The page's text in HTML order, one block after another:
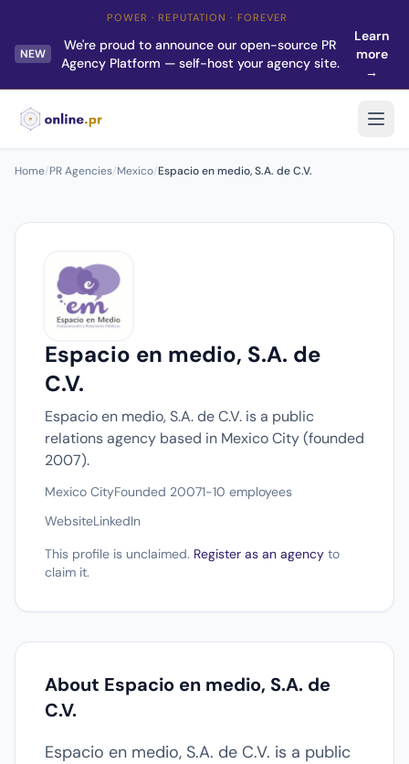
POWER · REPUTATION · FOREVER
NEW
We're proud to announce our open-source PR
Agency Platform — self-host your agency site.
Learn
more
→
Home/PR Agencies/Mexico/Espacio en medio, S.A. de C.V.
Espacio en medio, S.A. de
C.V.
Espacio en medio, S.A. de C.V. is a public
relations agency based in Mexico City (founded
2007).
Mexico CityFounded 20071-10 employees
WebsiteLinkedIn
This profile is unclaimed. Register as an agency to
claim it.
About Espacio en medio, S.A. de
C.V.
Espacio en medio, S.A. de C.V. is a public